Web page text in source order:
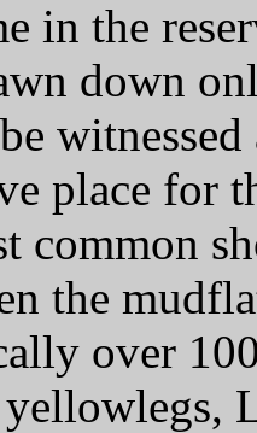
in the
down
place for
common
the
over